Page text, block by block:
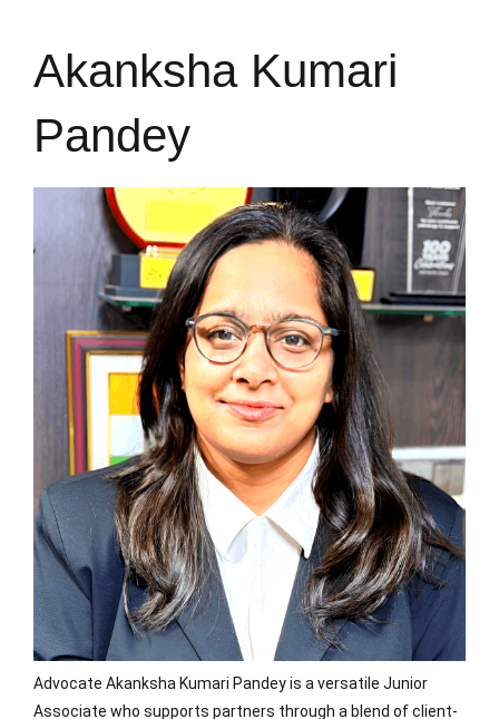
Akanksha Kumari
Pandey
Advocate Akanksha Kumari Pandey is a versatile Junior
Associate who supports partners through a blend of client-